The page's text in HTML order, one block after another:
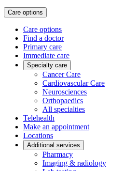
Care options
Care options
Find a doctor
Primary care
Immediate care
Specialty care
Cancer Care
Cardiovascular Care
Neurosciences
Orthopaedics
All specialties
Telehealth
Make an appointment
Locations
Additional services
Pharmacy
Imaging & radiology